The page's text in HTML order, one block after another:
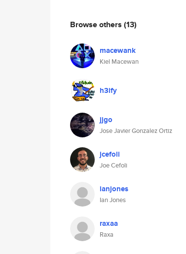
Browse others (13)
macewank
Kiel Macewan
h3ify
jjgo
Jose Javier Gonzalez Ortiz
jcefoli
Joe Cefoli
ianjones
Ian Jones
raxaa
Raxa